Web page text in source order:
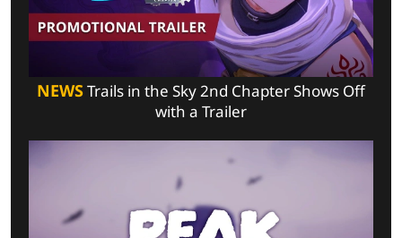
NEWSTrails in the Sky 2nd Chapter Shows Off
with a Trailer